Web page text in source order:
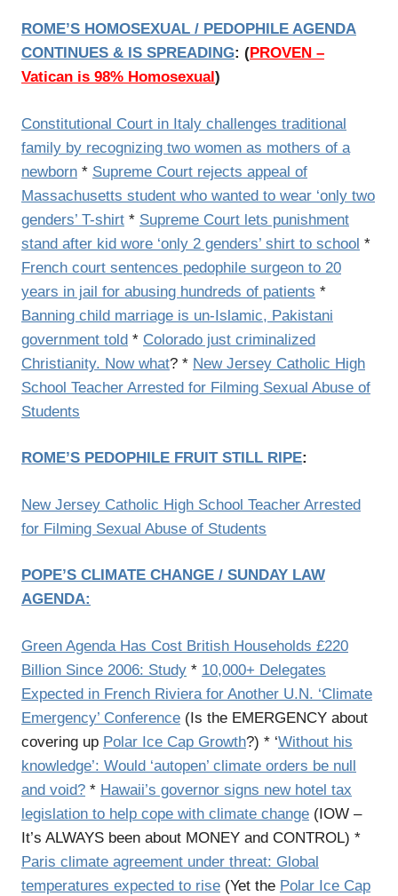
ROME’S HOMOSEXUAL / PEDOPHILE AGENDA
CONTINUES & IS SPREADING: (PROVEN –
Vatican is 98% Homosexual)
Constitutional Court in Italy challenges traditional
family by recognizing two women as mothers of a
newborn * Supreme Court rejects appeal of
Massachusetts student who wanted to wear ‘only two
genders’ T-shirt * Supreme Court lets punishment
stand after kid wore ‘only 2 genders’ shirt to school *
French court sentences pedophile surgeon to 20
years in jail for abusing hundreds of patients *
Banning child marriage is un-Islamic, Pakistani
government told * Colorado just criminalized
Christianity. Now what? * New Jersey Catholic High
School Teacher Arrested for Filming Sexual Abuse of
Students
ROME’S PEDOPHILE FRUIT STILL RIPE:
New Jersey Catholic High School Teacher Arrested
for Filming Sexual Abuse of Students
POPE’S CLIMATE CHANGE / SUNDAY LAW
AGENDA:
Green Agenda Has Cost British Households £220
Billion Since 2006: Study * 10,000+ Delegates
Expected in French Riviera for Another U.N. ‘Climate
Emergency’ Conference (Is the EMERGENCY about
covering up Polar Ice Cap Growth?) * ‘Without his
knowledge’: Would ‘autopen’ climate orders be null
and void? * Hawaii’s governor signs new hotel tax
legislation to help cope with climate change (IOW –
It’s ALWAYS been about MONEY and CONTROL) *
Paris climate agreement under threat: Global
temperatures expected to rise (Yet the Polar Ice Cap